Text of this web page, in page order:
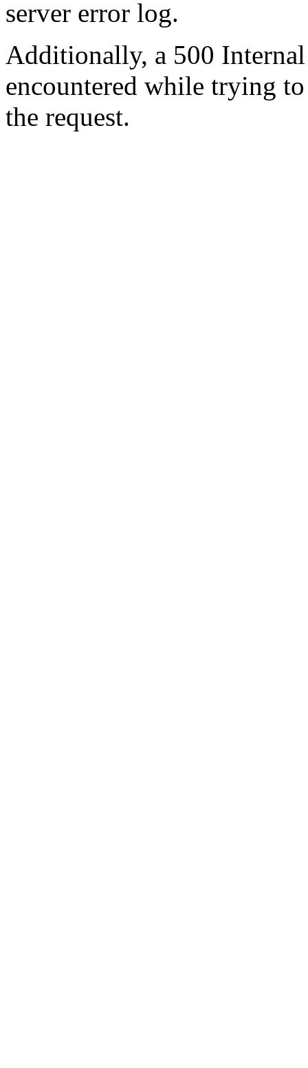
server error log.
Additionally, a 500
encountered while trying
the request.